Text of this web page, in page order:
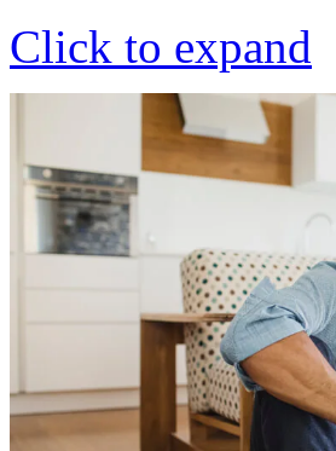
Click to expand